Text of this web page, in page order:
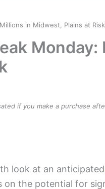
in Midwest, Plains at Risk
Monday:
if you make a purchase
look at an anticipated
on the potential for